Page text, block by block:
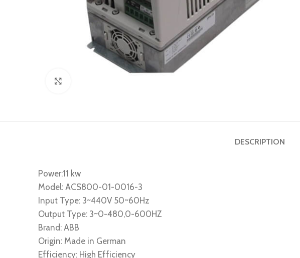
DESCRIPTION
Power:11 kw
Model: ACS800-01-0016-3
Input Type: 3~440V 50~60Hz
Output Type: 3~0-480,0-600HZ
Brand: ABB
Origin: Made in German
Efficiency: High Efficiency